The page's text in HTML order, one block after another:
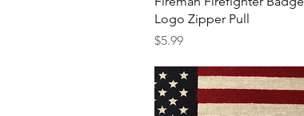
Logo Zipper Pull
Price
$5.99